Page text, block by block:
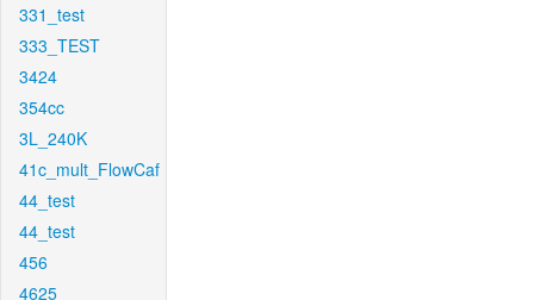
331_test
333_TEST
3424
354cc
3L_240K
41c_mult_FlowCaf
44_test
44_test
456
4625